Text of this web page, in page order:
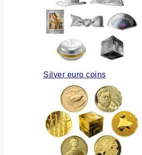
Silver euro coins